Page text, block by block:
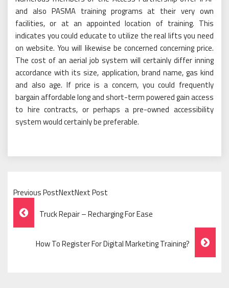
and also PASMA training programs at their very own
facilities, or at an appointed location of training. This
indicates you could educate to utilize the real lifts you need
on website. You will likewise be concerned concerning price.
The cost of an aerial job system will certainly differ inning
accordance with its size, application, brand name, gas kind
and also age. If price is a concern, you could frequently
bargain affordable long and short-term powered gain access
to hire contracts, or perhaps a pre-owned accessibility
system would certainly be preferable.
Previous PostNextNext Post
Post
Navigation
Truck Repair – Recharging For Ease
How To Register For Digital Marketing Training?